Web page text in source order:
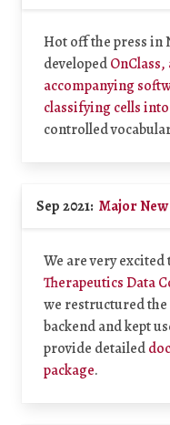
Hot off the press in
developed
accompanying
classifying cells into
controlled
Sep 2021: Major New
We are very
Therapeutics Data
we restructured
backend and kept
provide detailed
package.